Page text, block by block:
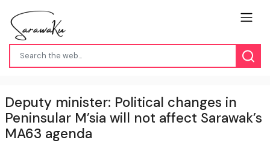
Deputy minister: Political changes in
Peninsular M’sia will not affect Sarawak’s
MA63 agenda